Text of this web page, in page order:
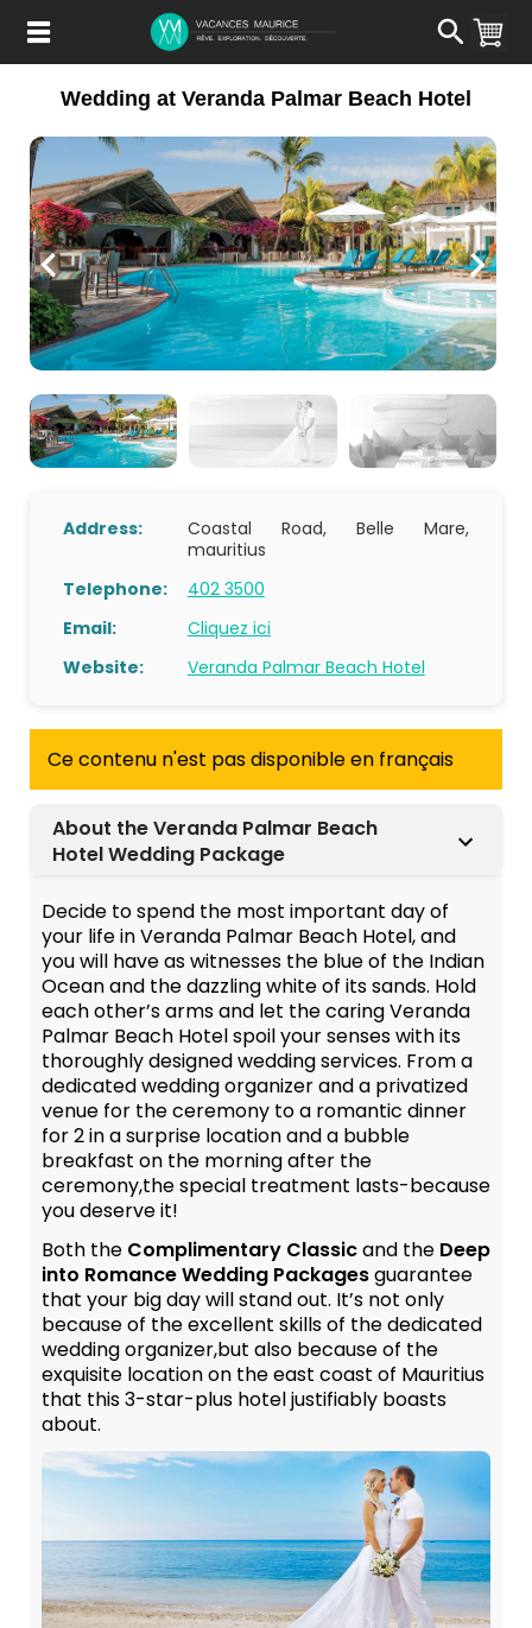
Contenu
Wedding at Veranda Palmar Beach Hotel
Address:
Coastal Road, Belle Mare,
mauritius
Telephone:
402 3500
Email:
Cliquez ici
Website:
Veranda Palmar Beach Hotel
Ce contenu n'est pas disponible en français
About the Veranda Palmar Beach
Hotel Wedding Package
Decide to spend the most important day of
your life in Veranda Palmar Beach Hotel, and
you will have as witnesses the blue of the Indian
Ocean and the dazzling white of its sands. Hold
each other’s arms and let the caring Veranda
Palmar Beach Hotel spoil your senses with its
thoroughly designed wedding services. From a
dedicated wedding organizer and a privatized
venue for the ceremony to a romantic dinner
for 2 in a surprise location and a bubble
breakfast on the morning after the
ceremony,the special treatment lasts-because
you deserve it!
Both the Complimentary Classicand the Deep
into Romance Wedding Packagesguarantee
that your big day will stand out. It’s not only
because of the excellent skills of the dedicated
wedding organizer,but also because of the
exquisite location on the east coast of Mauritius
that this 3-star-plus hotel justifiably boasts
about.